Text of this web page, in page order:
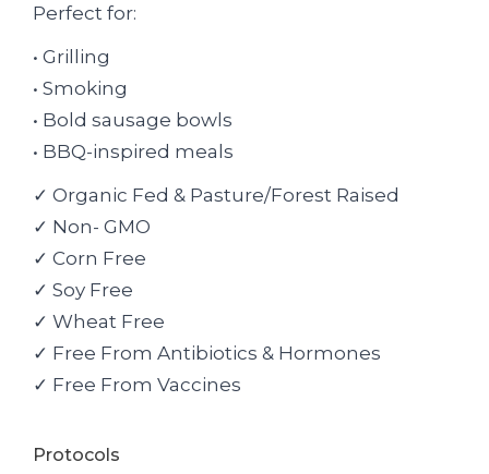
Perfect for:
• Grilling
• Smoking
• Bold sausage bowls
• BBQ-inspired meals
✓ Organic Fed & Pasture/Forest Raised
✓ Non- GMO
✓ Corn Free
✓ Soy Free
✓ Wheat Free
✓ Free From Antibiotics & Hormones
✓ Free From Vaccines
Protocols